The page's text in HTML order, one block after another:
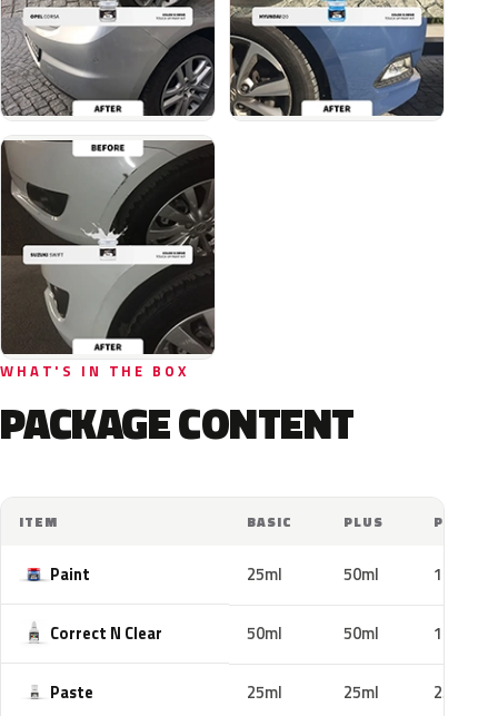
WHAT'S IN THE BOX
PACKAGE CONTENT
ITEM BASIC PLUS PRO
Paint 25ml 50ml 100ml
Correct N Clear 50ml 50ml 100ml
Paste 25ml 25ml 25ml